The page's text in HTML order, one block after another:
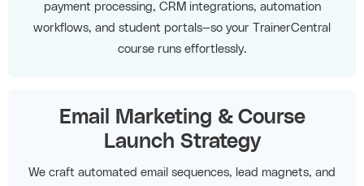
payment processing, CRM integrations, automation
workflows, and student portals—so your TrainerCentral
course runs effortlessly.
Email Marketing & Course
Launch Strategy
We craft automated email sequences, lead magnets, and